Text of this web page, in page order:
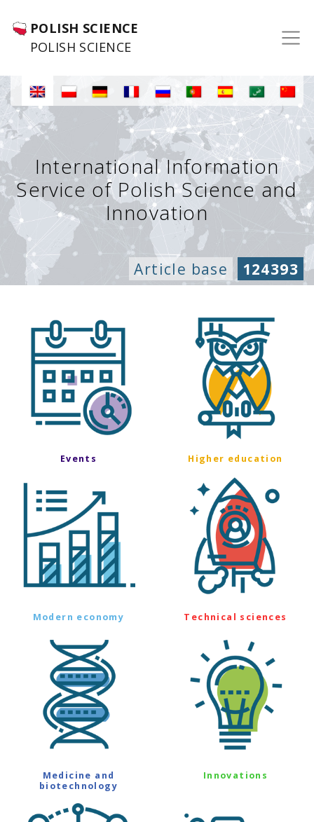
POLISH SCIENCE
POLISH SCIENCE
International Information
Service of Polish Science and
Innovation
Article base 124393
Events Higher education
Modern economy Technical sciences
Medicine and
biotechnology
Innovations